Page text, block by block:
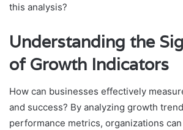
this analysis?
Understanding the
of Growth Indicators
How can businesses effectively
and success? By analyzing growth
performance metrics, organizations